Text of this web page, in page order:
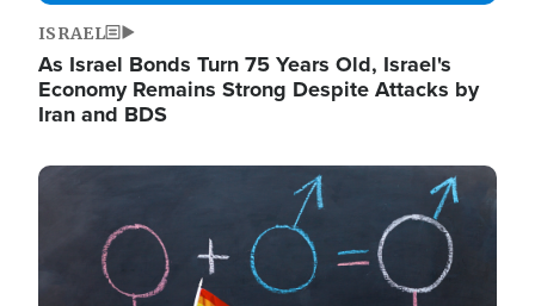
ISRAEL
As Israel Bonds Turn 75 Years Old, Israel's
Economy Remains Strong Despite Attacks by
Iran and BDS
Image